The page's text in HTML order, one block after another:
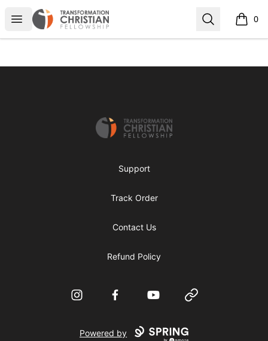
Open menu
Transformed Apparel Search 0
items
Transformed Apparel
Support
Track Order
Contact Us
Refund Policy
InstagramFacebookYouTube Website
Powered by